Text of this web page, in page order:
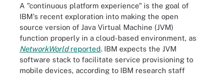
A "continuous platform experience" is the goal of
IBM's recent exploration into making the open
source version of Java Virtual Machine (JVM)
function properly in a cloud-based environment, as
NetworkWorldreported. IBM expects the JVM
software stack to facilitate service provisioning to
mobile devices, according to IBM research staff